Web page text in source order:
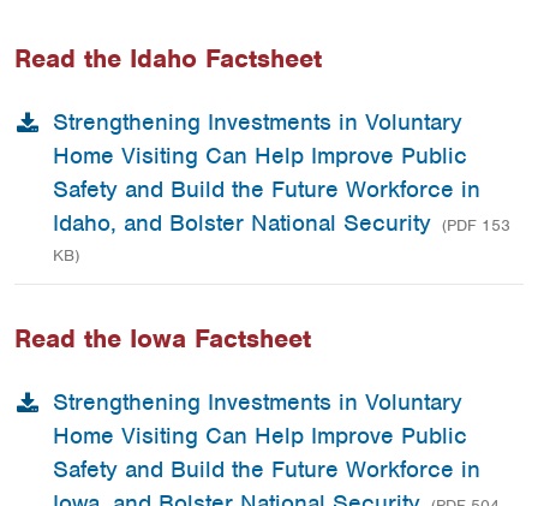
Read the Idaho Factsheet
Strengthening Investments in Voluntary
Home Visiting Can Help Improve Public
Safety and Build the Future Workforce in
Idaho, and Bolster National Security (PDF 153
KB)
Read the Iowa Factsheet
Strengthening Investments in Voluntary
Home Visiting Can Help Improve Public
Safety and Build the Future Workforce in